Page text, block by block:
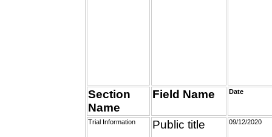
Section
Name
Field Name Date
Trial Information Public title 09/12/2020